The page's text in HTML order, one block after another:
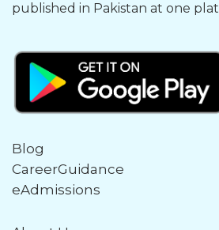
published in Pakistan at one
Blog
CareerGuidance
eAdmissions